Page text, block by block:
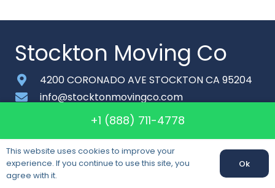
Stockton Moving Co
4200 CORONADO AVE STOCKTON CA 95204
info@stocktonmovingco.com
+1 (888) 711-4778
About
Contact
+1 (888) 711-4778
This website uses cookies to improve your
experience. If you continue to use this site, you
agree with it.
Ok